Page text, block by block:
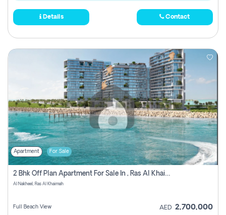
Details Contact
Apartment For Sale
2 Bhk Off Plan Apartment For Sale In , Ras Al Khaima
Al Nakheel, Ras Al Khaimah
Full Beach View AED 2,700,000